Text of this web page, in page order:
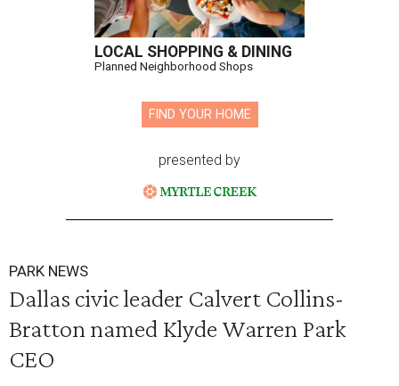
LOCAL SHOPPING & DINING
Planned Neighborhood Shops
FIND YOUR HOME
presented by
PARK NEWS
Dallas civic leader Calvert Collins-
Bratton named Klyde Warren Park
CEO